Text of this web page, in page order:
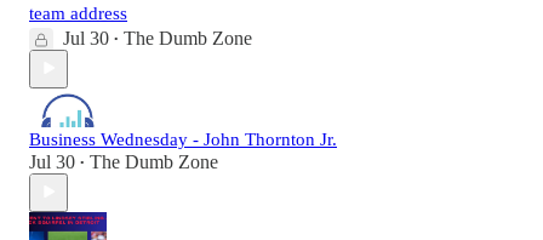
team address
Jul 30 • The Dumb Zone
Business Wednesday - John Thornton Jr.
Jul 30 • The Dumb Zone